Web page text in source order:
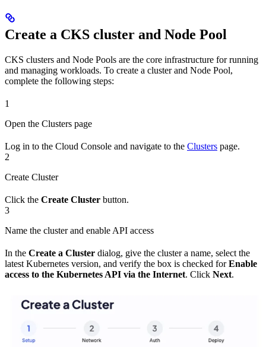
Create a CKS cluster and Node Pool
CKS clusters and Node Pools are the core infrastructure for running
and managing workloads. To create a cluster and Node Pool,
complete the following steps:
1
Open the Clusters page
Log in to the Cloud Console and navigate to the Clusters page.
2
Create Cluster
Click the Create Cluster button.
3
Name the cluster and enable API access
In the Create a Cluster dialog, give the cluster a name, select the
latest Kubernetes version, and verify the box is checked forEnable
access to the Kubernetes API via the Internet. Click Next.